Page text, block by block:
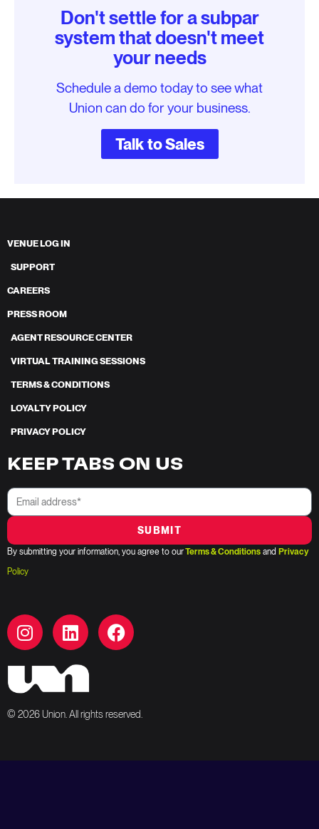
Don't settle for a subpar
system that doesn't meet
your needs
Schedule a demo today to see what
Union can do for your business.
Talk to Sales
VENUE LOG IN
SUPPORT
CAREERS
PRESS ROOM
AGENT RESOURCE CENTER
VIRTUAL TRAINING SESSIONS
TERMS & CONDITIONS
LOYALTY POLICY
PRIVACY POLICY
KEEP TABS ON US
SUBMIT
By submitting your information, you agree to ourTerms & Conditions and Privacy
Policy
© 2026 Union. All rights reserved.